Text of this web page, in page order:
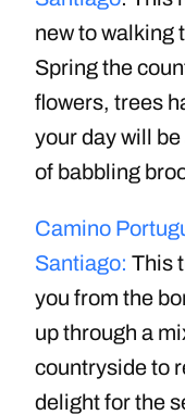
new to walking
Spring the
flowers, trees
your day will
of babbling
Camino
Santiago: This
you from the
up through a
countryside to
delight for the